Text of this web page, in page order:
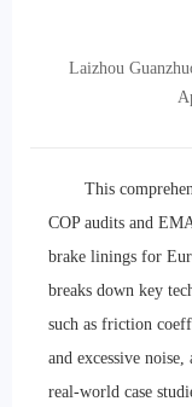
Laizhou
Trading Co., Ltd.
This
COP audits and
brake linings for
breaks down key
such as friction
and excessive
real-world case